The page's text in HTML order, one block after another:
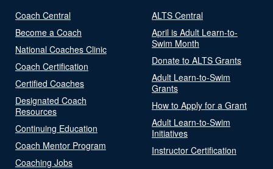
Coach Central
Become a Coach
National Coaches Clinic
Coach Certification
Certified Coaches
Designated Coach
Resources
Continuing Education
Coach Mentor Program
Coaching Jobs
ALTS Central
April is Adult Learn-to-
Swim Month
Donate to ALTS Grants
Adult Learn-to-Swim
Grants
How to Apply for a Grant
Adult Learn-to-Swim
Initiatives
Instructor Certification